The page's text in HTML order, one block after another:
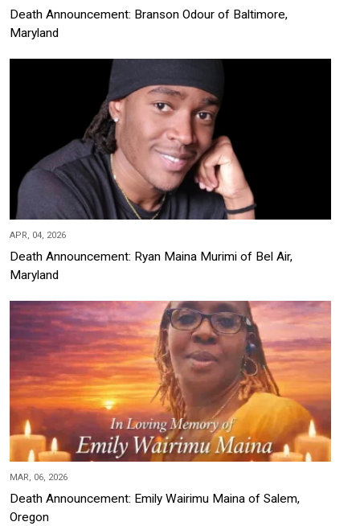
Death Announcement: Branson Odour of Baltimore,
Maryland
APR, 04, 2026
Death Announcement: Ryan Maina Murimi of Bel Air,
Maryland
MAR, 06, 2026
Death Announcement: Emily Wairimu Maina of Salem,
Oregon